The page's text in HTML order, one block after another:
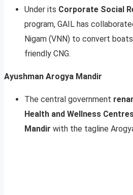
Under its Corporate Social
program, GAIL has
Nigam (VNN) to convert
friendly CNG.
Ayushman Arogya Mandir
The central government
Health and Wellness
Mandir with the tagline